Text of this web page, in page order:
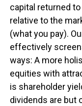
capital returned
relative to the
(what you pay).
effectively
ways: A more
equities with
is shareholder
dividends are but